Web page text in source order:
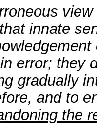
innate
error; they
gradually
and to
the